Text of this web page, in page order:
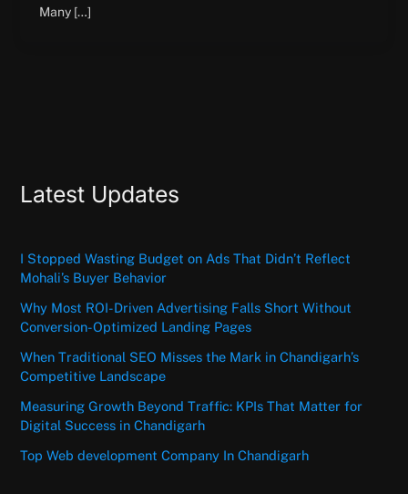
Many […]
Latest Updates
I Stopped Wasting Budget on Ads That Didn’t Reflect
Mohali’s Buyer Behavior
Why Most ROI-Driven Advertising Falls Short Without
Conversion-Optimized Landing Pages
When Traditional SEO Misses the Mark in Chandigarh’s
Competitive Landscape
Measuring Growth Beyond Traffic: KPIs That Matter for
Digital Success in Chandigarh
Top Web development Company In Chandigarh